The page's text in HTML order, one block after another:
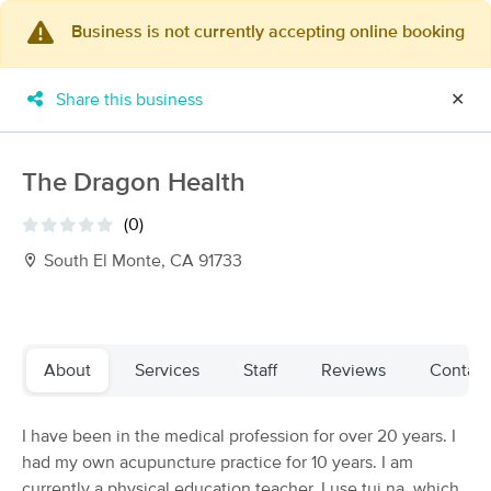
MassageBook Gift Cards ×
New!
180 massage results in South El Monte, CA
Business is not currently accepting online booking
Share this business ✕
The Dragon Health
(0)
South El Monte, CA 91733
About Services Staff Reviews
I have been in the medical profession for over 20 years. I
had my own acupuncture practice for 10 years. I am